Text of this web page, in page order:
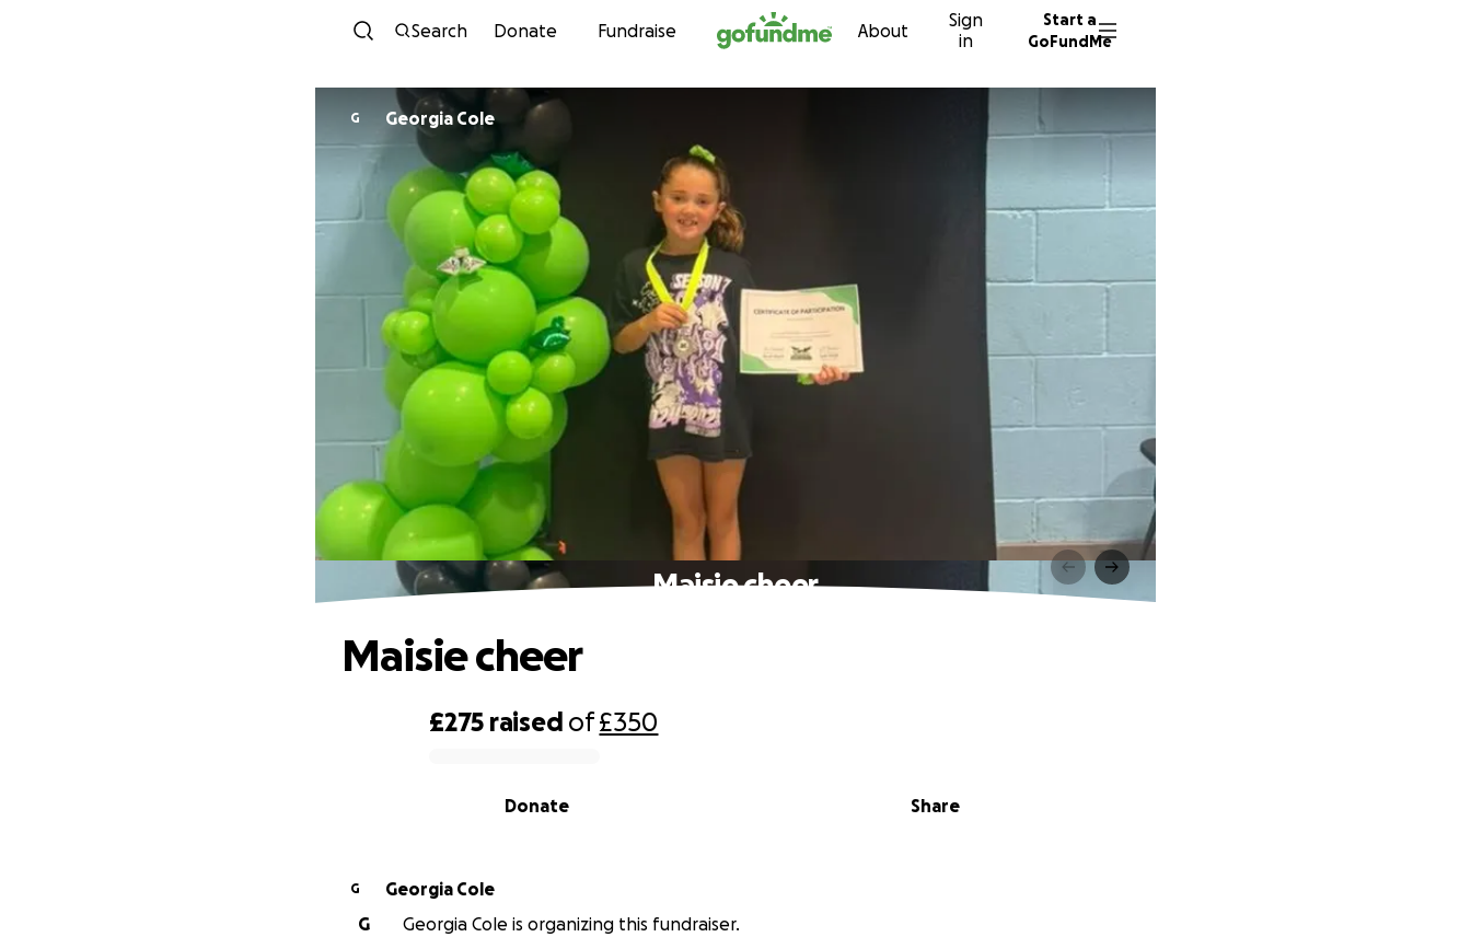
Skip to content
Search Donate Fundraise About
Sign
in
Start a
GoFundMe
G Georgia Cole
Maisie cheer
£275 raised of£350
Share
Donate
Maisie cheer
G
Georgia Cole
G
Georgia Cole is organizing this fundraiser.